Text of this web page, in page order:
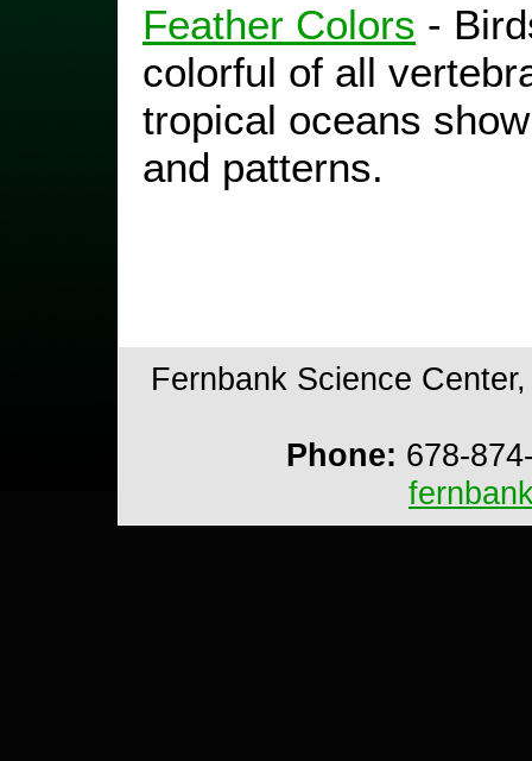
Feather Colors -
colorful of all
tropical oceans
and patterns.
Fernbank Science
Phone: 678-